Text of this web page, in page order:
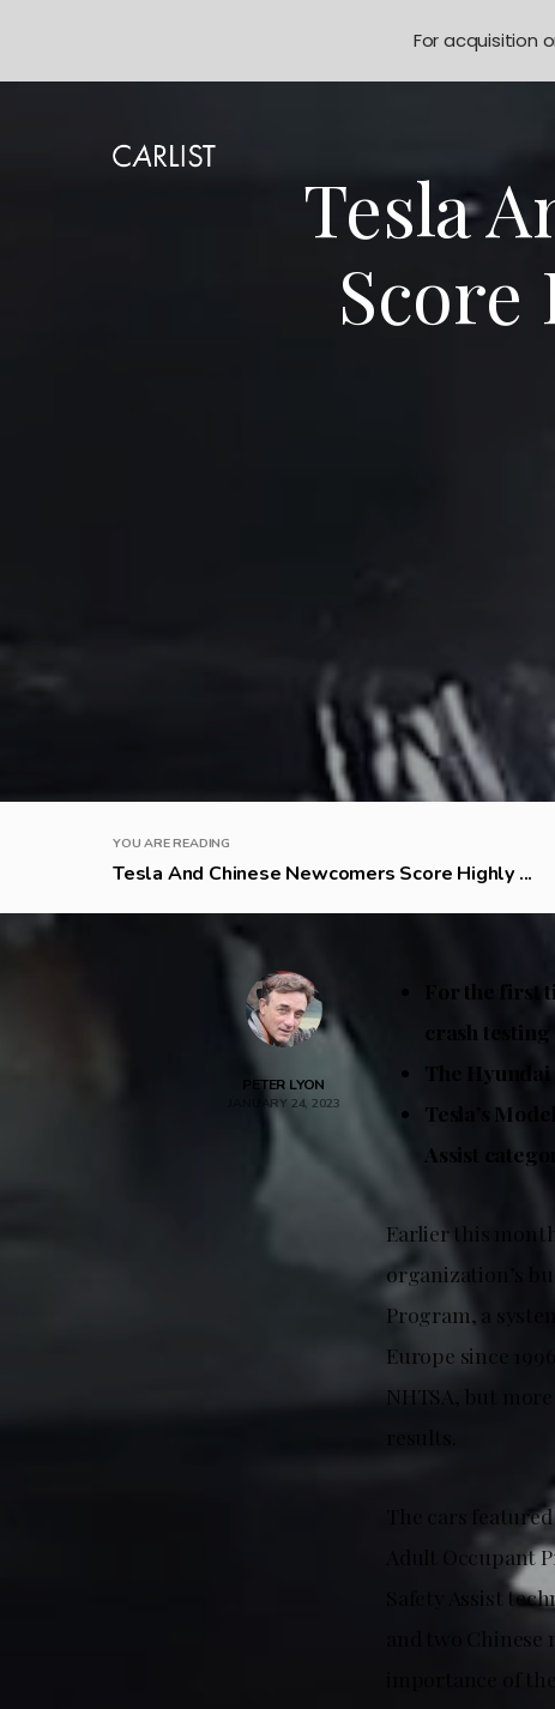
Tesla
YOU ARE READING
Tesla And Chinese Newcomers Score Highly ...
PETER LYON
JANUARY 24, 2023
For the first
crash testing
The
Tesla’s
Assist
Earlier this
organization’s
Program, a
Europe since
NHTSA, but
The cars
Adult Occupant
Safety Assist
and two
importance of
For acquisition